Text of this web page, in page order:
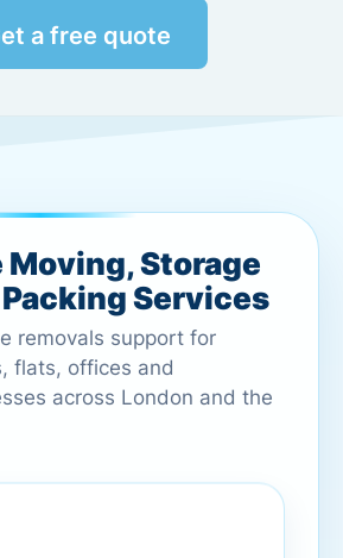
a free quote
Moving, Storage
Services
removals support for
flats, offices and
across London and the